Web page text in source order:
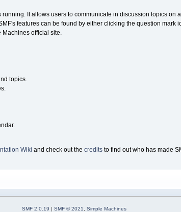
It allows users to communicate in discussion topics
features can be found by either clicking the question
Machines official site.
topics.
Wiki and check out thecredits to find out who has made
SMF 2.0.19 | SMF © 2021 Simple Machines